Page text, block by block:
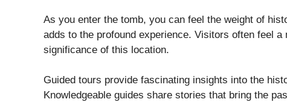
As you enter the tomb, you can feel the weight of
adds to the profound experience. Visitors often feel
significance of this location.
Guided tours provide fascinating insights into the
Knowledgeable guides share stories that bring the